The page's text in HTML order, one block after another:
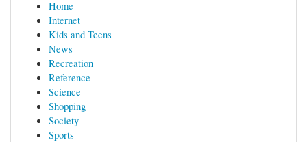
Home
Internet
Kids and Teens
News
Recreation
Reference
Science
Shopping
Society
Sports